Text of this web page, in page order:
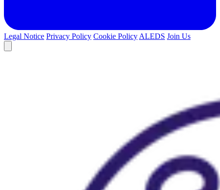
Legal Notice Privacy Policy Cookie Policy ALEDS Join Us